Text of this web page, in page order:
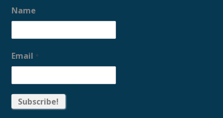
Name
Email *